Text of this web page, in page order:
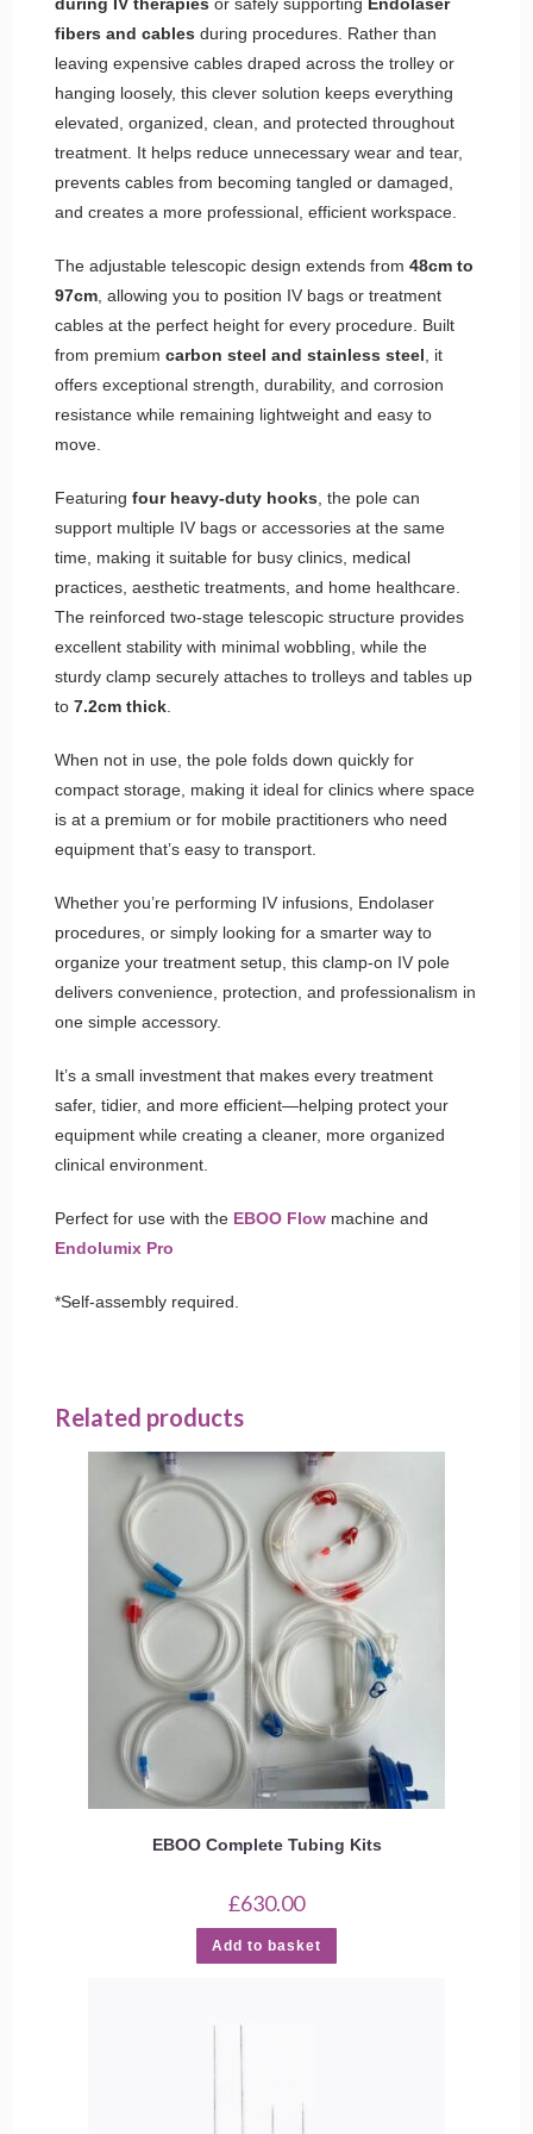
fibers and cables during procedures. Rather than
leaving expensive cables draped across the trolley or
hanging loosely, this clever solution keeps everything
elevated, organized, clean, and protected throughout
treatment. It helps reduce unnecessary wear and tear,
prevents cables from becoming tangled or damaged,
and creates a more professional, efficient workspace.
The adjustable telescopic design extends from48cm to
97cm , allowing you to position IV bags or treatment
cables at the perfect height for every procedure. Built
from premiumcarbon steel and stainless steel , it
offers exceptional strength, durability, and corrosion
resistance while remaining lightweight and easy to
move.
Featuringfour heavy-duty hooks , the pole can
support multiple IV bags or accessories at the same
time, making it suitable for busy clinics, medical
practices, aesthetic treatments, and home healthcare.
The reinforced two-stage telescopic structure provides
excellent stability with minimal wobbling, while the
sturdy clamp securely attaches to trolleys and tables up
to7.2cm thick
When not in use, the pole folds down quickly for
compact storage, making it ideal for clinics where space
is at a premium or for mobile practitioners who need
equipment that’s easy to transport.
Whether you’re performing IV infusions, Endolaser
procedures, or simply looking for a smarter way to
organize your treatment setup, this clamp-on IV pole
delivers convenience, protection, and professionalism in
one simple accessory.
It’s a small investment that makes every treatment
safer, tidier, and more efficient—helping protect your
equipment while creating a cleaner, more organized
clinical environment.
Perfect for use with the EBOO Flow machine and
Endolumix Pro
*Self-assembly required.
Related products
EBOO Complete Tubing Kits
£630.00
Add to basket